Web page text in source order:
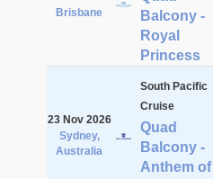
Brisbane
Balcony -
Royal
Princess
23 Nov 2026
Sydney,
Australia
South Pacific
Cruise
Quad
Balcony -
Anthem of